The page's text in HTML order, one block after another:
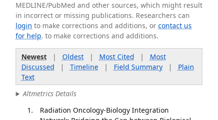
MEDLINE/PubMed and other sources, which might result
in incorrect or missing publications. Researchers can
login to make corrections and additions, orcontact us
for help. to make corrections and additions.
Newest| Oldest| Most Cited | Most
Discussed | Timeline| Field Summary| Plain
Text
Altmetrics Details
Radiation Oncology-Biology Integration